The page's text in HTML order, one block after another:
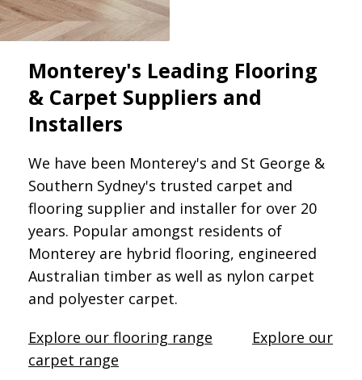
Monterey's Leading Flooring
& Carpet Suppliers and
Installers
We have been Monterey's and St George &
Southern Sydney's trusted carpet and
flooring supplier and installer for over 20
years. Popular amongst residents of
Monterey are hybrid flooring, engineered
Australian timber as well as nylon carpet
and polyester carpet.
Explore our flooring range
Explore our
carpet range